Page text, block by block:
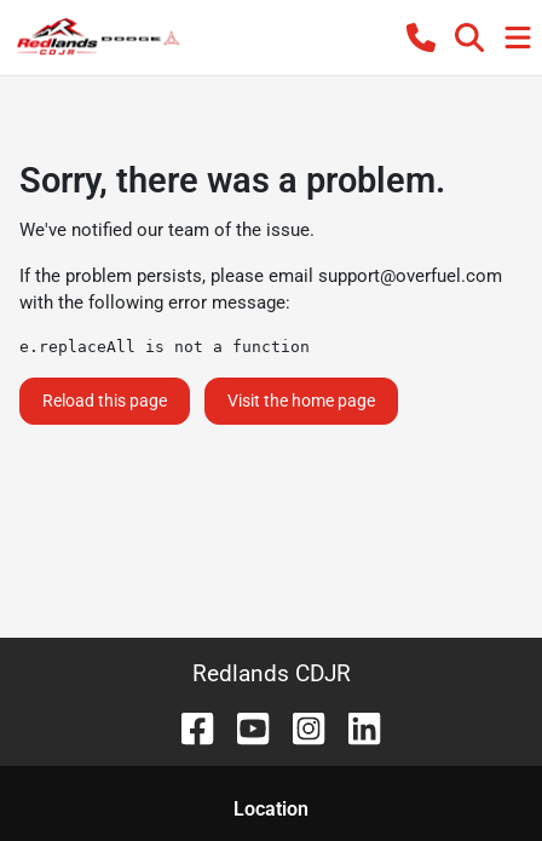
Sorry, there was a problem.
We've notified our team of the issue.
If the problem persists, please email support@overfuel.com
with the following error message:
e.replaceAll is not a function
Reload this page Visit the home page
Redlands CDJR
Location